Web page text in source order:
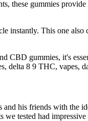
these gummies
instantly. This one
CBD gummies, it's
delta 8 9 THC, vapes,
and his friends with
we tested had